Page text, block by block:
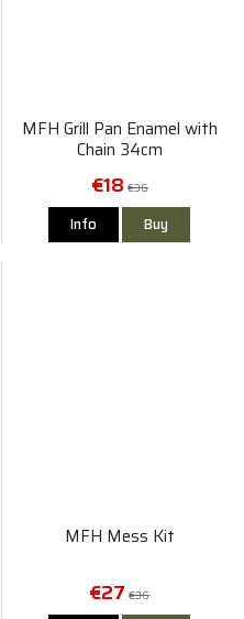
MFH Grill Pan Enamel with
Chain 34cm
€18 €36
Info Buy
MFH Mess Kit
€27 €36